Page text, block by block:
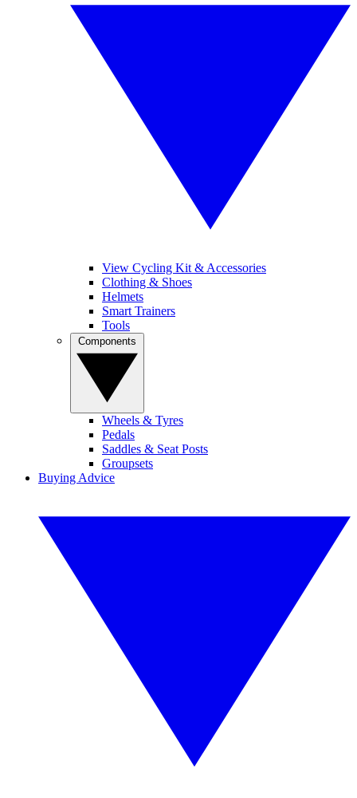
View Cycling Kit & Accessories
Clothing & Shoes
Helmets
Smart Trainers
Tools
Wheels & Tyres
Pedals
Saddles & Seat Posts
Groupsets
Buying Advice